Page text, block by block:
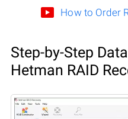
How to Order
Step-by-Step
Hetman RAID